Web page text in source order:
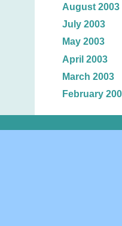
August 2003
July 2003
May 2003
April 2003
March 2003
February